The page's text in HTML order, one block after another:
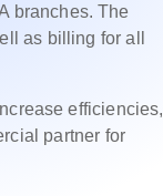
branches. The
as billing for all
efficiencies,
partner for